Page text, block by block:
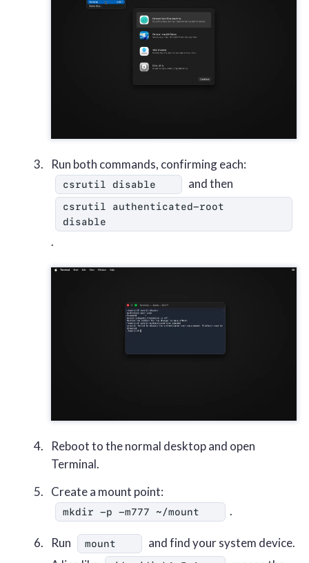
Run both commands, confirming each:
csrutil disable and then
csrutil authenticated-root
disable
.
Reboot to the normal desktop and open
Terminal.
Create a mount point:
mkdir -p -m777 ~/mount .
Run mount
and find your system device.